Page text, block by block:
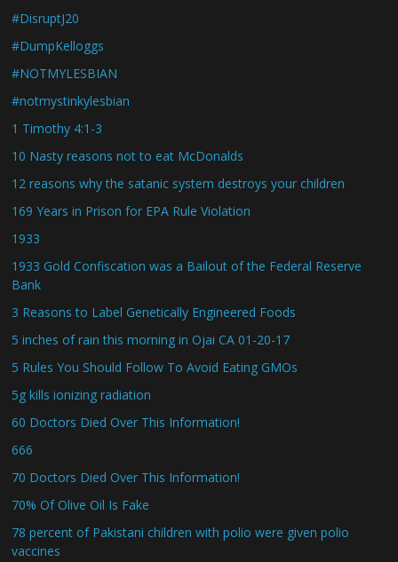
#DisruptJ20
#DumpKelloggs
#NOTMYLESBIAN
#notmystinkylesbian
1 Timothy 4:1-3
10 Nasty reasons not to eat McDonalds
12 reasons why the satanic system destroys your children
169 Years in Prison for EPA Rule Violation
1933
1933 Gold Confiscation was a Bailout of the Federal Reserve
Bank
3 Reasons to Label Genetically Engineered Foods
5 inches of rain this morning in Ojai CA 01-20-17
5 Rules You Should Follow To Avoid Eating GMOs
5g kills ionizing radiation
60 Doctors Died Over This Information!
666
70 Doctors Died Over This Information!
70% Of Olive Oil Is Fake
78 percent of Pakistani children with polio were given polio
vaccines